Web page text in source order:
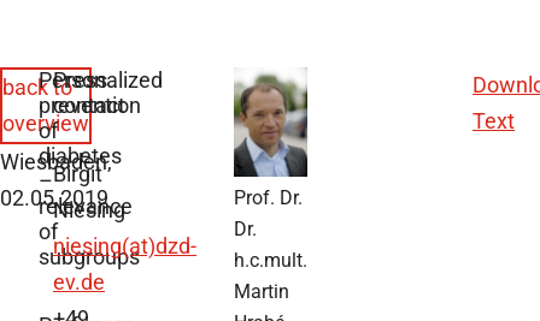
back to
overview
Wiesbaden,
02.05.2019
Personalized
prevention
of
diabetes
–
relevance
of
subgroups
Press
contact
Birgit
Niesing
niesing(at)dzd-
ev.de
Prof. Dr.
Dr.
h.c.mult.
Martin
Text